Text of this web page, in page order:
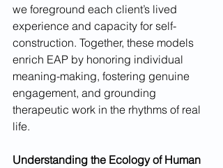
we foreground each client’s lived
experience and capacity for self-
construction. Together, these models
enrich EAP by honoring individual
meaning-making, fostering genuine
engagement, and grounding
therapeutic work in the rhythms of real
life.
Understanding the Ecology of Human